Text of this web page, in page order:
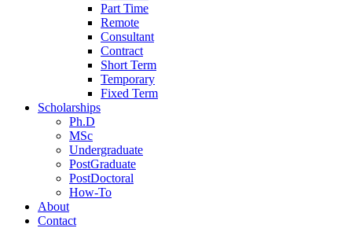
Part Time
Remote
Consultant
Contract
Short Term
Temporary
Fixed Term
Scholarships
Ph.D
MSc
Undergraduate
PostGraduate
PostDoctoral
How-To
About
Contact